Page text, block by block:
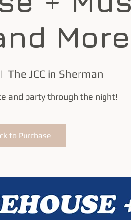
More
The JCC in Sherman
and party through the night!
to Purchase